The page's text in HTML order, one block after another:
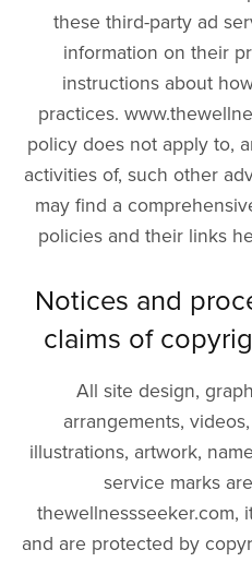
these third-party ad
information on their
instructions about
practices.
policy does not apply to,
activities of, such other
may find a
policies and their links
Notices and
claims of
All site design,
arrangements,
illustrations, artwork,
service marks
thewellnessseeker.com,
and are protected by